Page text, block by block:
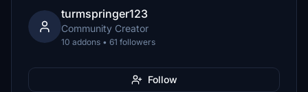
turmspringer123
Community Creator
10 addons • 61 followers
Follow